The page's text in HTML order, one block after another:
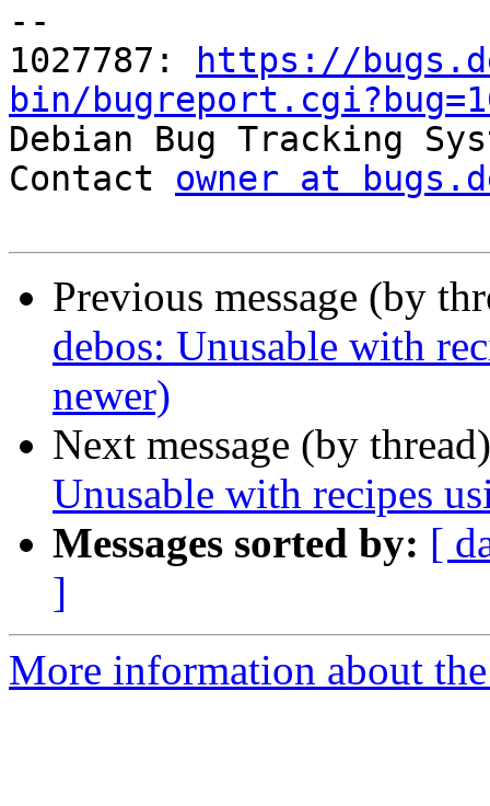
--
1027787:
https://
bin/
Debian Bug Tracking
Contact owner at
Previous message (by
debos: Unusable with
newer)
Next message (by
Unusable with recipes
Messages sorted by: [
]
More information about